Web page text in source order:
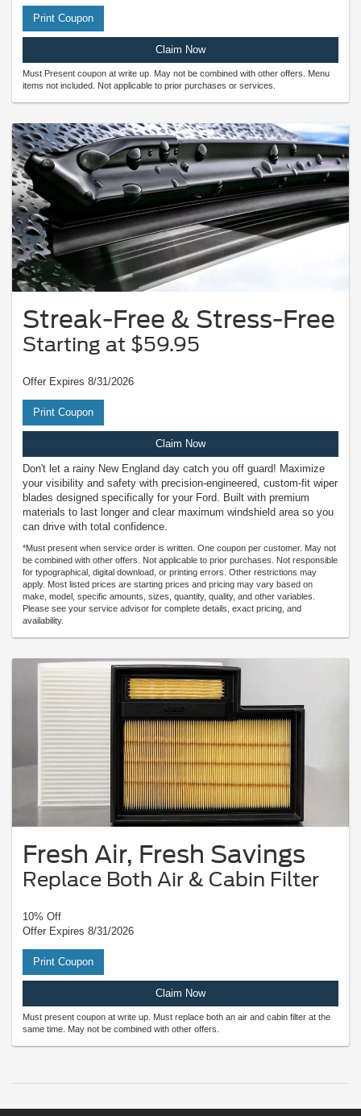
Print Coupon
Claim Now
Must Present coupon at write up. May not be combined with other offers. Menu
items not included. Not applicable to prior purchases or services.
Streak-Free & Stress-Free
Starting at $59.95
Offer Expires 8/31/2026
Print Coupon
Claim Now
Don't let a rainy New England day catch you off guard! Maximize
your visibility and safety with precision-engineered, custom-fit wiper
blades designed specifically for your Ford. Built with premium
materials to last longer and clear maximum windshield area so you
can drive with total confidence.
*Must present when service order is written. One coupon per customer. May not
be combined with other offers. Not applicable to prior purchases. Not responsible
for typographical, digital download, or printing errors. Other restrictions may
apply. Most listed prices are starting prices and pricing may vary based on
make, model, specific amounts, sizes, quantity, quality, and other variables.
Please see your service advisor for complete details, exact pricing, and
availability.
Fresh Air, Fresh Savings
Replace Both Air & Cabin Filter
10% Off
Offer Expires 8/31/2026
Print Coupon
Claim Now
Must present coupon at write up. Must replace both an air and cabin filter at the
same time. May not be combined with other offers.